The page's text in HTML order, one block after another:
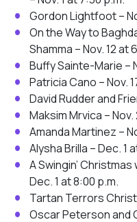
Gordon Lightfoot –
On the Way to
Shamma – Nov. 12 at
Buffy Sainte-Marie –
Patricia Cano – Nov.
David Rudder and
Maksim Mrvica –
Amanda Martinez –
Alysha Brilla – Dec. 1
A Swingin’
Dec. 1 at 8:00 p.m.
Tartan Terrors
Oscar Peterson and